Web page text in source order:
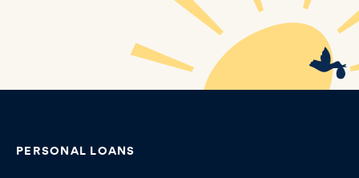
Contains navigation links, legal information, and
PERSONAL LOANS